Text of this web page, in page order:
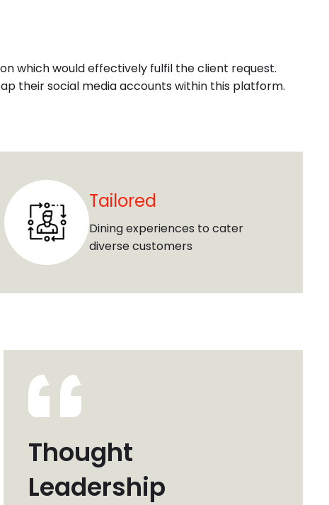
which would effectively fulfil the client request.
their social media accounts within this platform.
Tailored
Dining experiences to cater
diverse customers
Thought
Leadership